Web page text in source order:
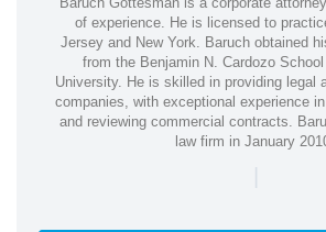
of experience. He is licensed to
Jersey and New York. Baruch obtained
from the Benjamin N. Cardozo
University. He is skilled in providing legal
companies, with exceptional experience
and reviewing commercial contracts.
law firm in January
|